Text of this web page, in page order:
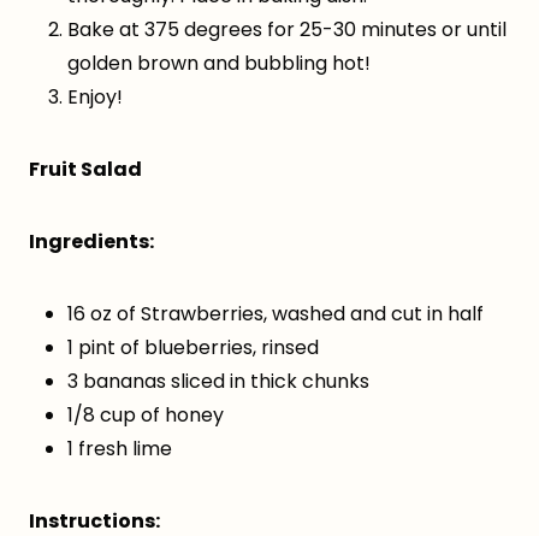
Bake at 375 degrees for 25-30 minutes or until
golden brown and bubbling hot!
Enjoy!
Fruit Salad
Ingredients:
16 oz of Strawberries, washed and cut in half
1 pint of blueberries, rinsed
3 bananas sliced in thick chunks
1/8 cup of honey
1 fresh lime
Instructions: